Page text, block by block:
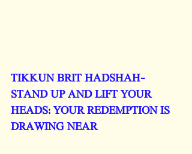
TIKKUN BRIT HADSHAH-
STAND UP AND LIFT YOUR
HEADS: YOUR REDEMPTION IS
DRAWING NEAR